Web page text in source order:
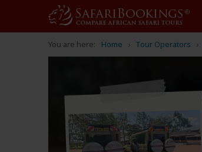
You are here: Home Tour Operators